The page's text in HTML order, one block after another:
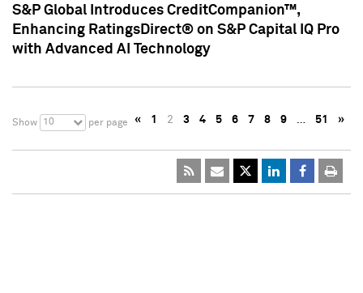
S&P Global Introduces CreditCompanion™,
Enhancing RatingsDirect® on S&P Capital IQ Pro
with Advanced AI Technology
Show 10 per page « 1 2 3 4 5 6 7 8 9 … 51 »